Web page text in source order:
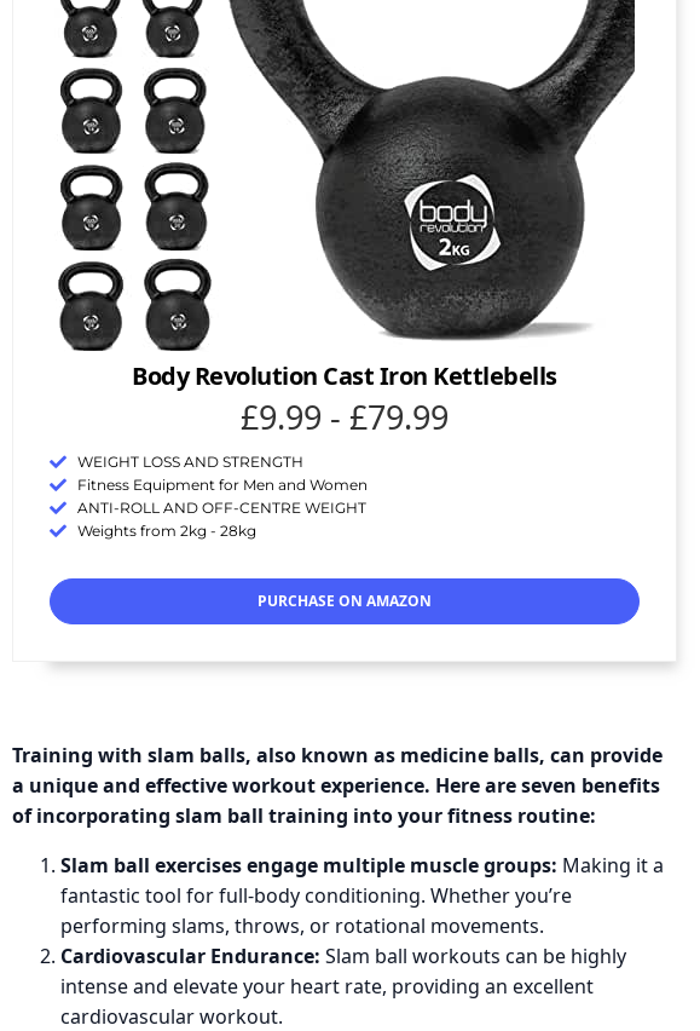
Body Revolution Cast Iron Kettlebells
£9.99 - £79.99
WEIGHT LOSS AND STRENGTH
Fitness Equipment for Men and Women
ANTI-ROLL AND OFF-CENTRE WEIGHT
Weights from 2kg - 28kg
PURCHASE ON AMAZON
Training with slam balls, also known as medicine balls, can provide
a unique and effective workout experience. Here are seven benefits
of incorporating slam ball training into your fitness routine:
Slam ball exercises engage multiple muscle groups: Making it a
fantastic tool for full-body conditioning. Whether you’re
performing slams, throws, or rotational movements.
Cardiovascular Endurance: Slam ball workouts can be highly
intense and elevate your heart rate, providing an excellent
cardiovascular workout.